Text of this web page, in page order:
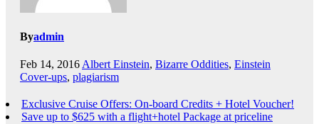
Byadmin
Feb 14, 2016Albert Einstein, Bizarre Oddities, Einstein
Cover-ups, plagiarism
Exclusive Cruise Offers: On-board Credits + Hotel Voucher!
Save up to $625 with a flight+hotel Package at priceline